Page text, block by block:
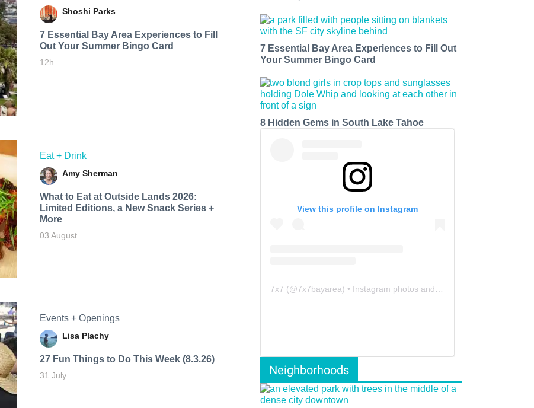
Shoshi Parks
7 Essential Bay Area Experiences to Fill
Out Your Summer Bingo Card
12h
Eat + Drink
Amy Sherman
What to Eat at Outside Lands 2026:
Limited Editions, a New Snack Series +
More
03 August
Events + Openings
Lisa Plachy
27 Fun Things to Do This Week (8.3.26)
31 July
7 Essential Bay Area Experiences to Fill Out
Your Summer Bingo Card
8 Hidden Gems in South Lake Tahoe
View this profile on Instagram
7x7 (@7x7bayarea) • Instagram photos and videos
Neighborhoods